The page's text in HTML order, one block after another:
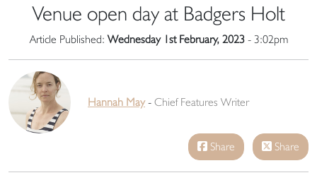
Venue open day at Badgers Holt
Article Published:Wednesday 1st February, 2023- 3:02pm
Hannah May- Chief Features Writer
Share Share